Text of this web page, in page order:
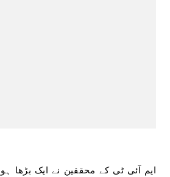
ایم آئی ٹی کے محققین نے ایک بڑھا ہوا حقیقت والا ہیڈسیٹ